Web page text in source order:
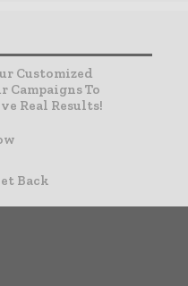
Customized
Campaigns To
Real Results!
Back